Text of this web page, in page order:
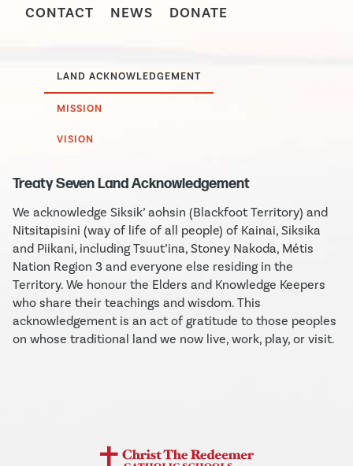
CONTACT NEWS DONATE
LAND ACKNOWLEDGEMENT
MISSION
VISION
Treaty Seven Land Acknowledgement
We acknowledge Siksik’ aohsin (Blackfoot Territory) and
Nitsitapisini (way of life of all people) of Kainai, Siksika
and Piikani, including Tsuut’ina, Stoney Nakoda, Métis
Nation Region 3 and everyone else residing in the
Territory. We honour the Elders and Knowledge Keepers
who share their teachings and wisdom. This
acknowledgement is an act of gratitude to those peoples
on whose traditional land we now live, work, play, or visit.